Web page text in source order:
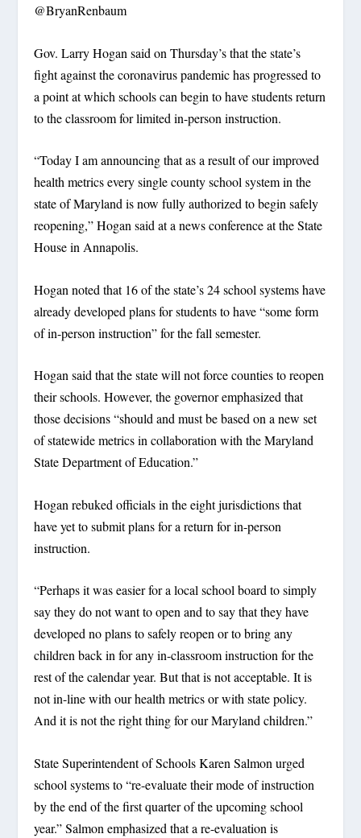
@BryanRenbaum
Gov. Larry Hogan said on Thursday’s that the state’s
fight against the coronavirus pandemic has progressed to
a point at which schools can begin to have students return
to the classroom for limited in-person instruction.
“Today I am announcing that as a result of our improved
health metrics every single county school system in the
state of Maryland is now fully authorized to begin safely
reopening,” Hogan said at a news conference at the State
House in Annapolis.
Hogan noted that 16 of the state’s 24 school systems have
already developed plans for students to have “some form
of in-person instruction” for the fall semester.
Hogan said that the state will not force counties to reopen
their schools. However, the governor emphasized that
those decisions “should and must be based on a new set
of statewide metrics in collaboration with the Maryland
State Department of Education.”
Hogan rebuked officials in the eight jurisdictions that
have yet to submit plans for a return for in-person
instruction.
“Perhaps it was easier for a local school board to simply
say they do not want to open and to say that they have
developed no plans to safely reopen or to bring any
children back in for any in-classroom instruction for the
rest of the calendar year. But that is not acceptable. It is
not in-line with our health metrics or with state policy.
And it is not the right thing for our Maryland children.”
State Superintendent of Schools Karen Salmon urged
school systems to “re-evaluate their mode of instruction
by the end of the first quarter of the upcoming school
year.” Salmon emphasized that a re-evaluation is